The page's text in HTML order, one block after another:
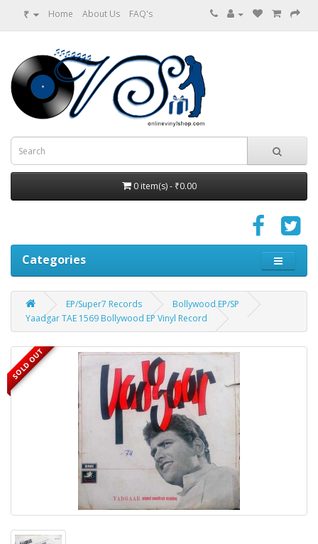
₹ Home About Us FAQ's
0 item(s) - ₹0.00
Categories
EP/Super7 Records
Bollywood EP/SP
Yaadgar TAE 1569 Bollywood EP Vinyl Record
SOLD OUT